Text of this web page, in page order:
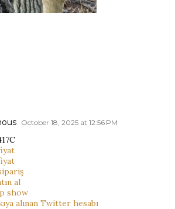
October 18, 2025 at 12:56 PM
al
show
alınan Twitter hesabı